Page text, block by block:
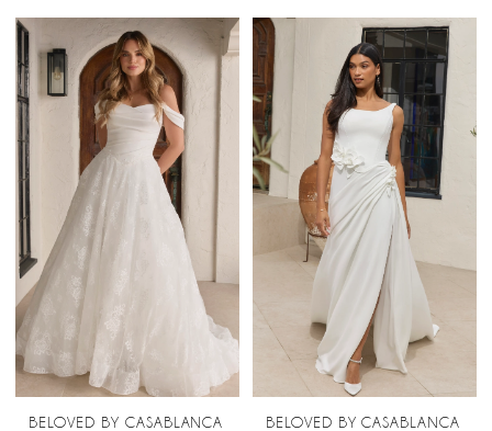
BELOVED BY CASABLANCA
BELOVED BY CASABLANCA